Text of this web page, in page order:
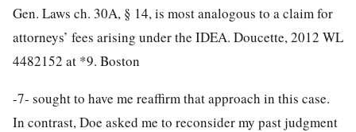
Gen. Laws ch. 30A, § 14, is most analogous to a claim for
attorneys’ fees arising under the IDEA. Doucette, 2012 WL
4482152 at *9. Boston
-7- sought to have me reaffirm that approach in this case.
In contrast, Doe asked me to reconsider my past judgment